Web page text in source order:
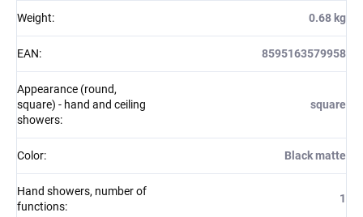
Weight: 0.68 kg
EAN: 8595163579958
Appearance (round,
square) - hand and ceiling
showers:
square
Color: Black matte
Hand showers, number of
functions:
1